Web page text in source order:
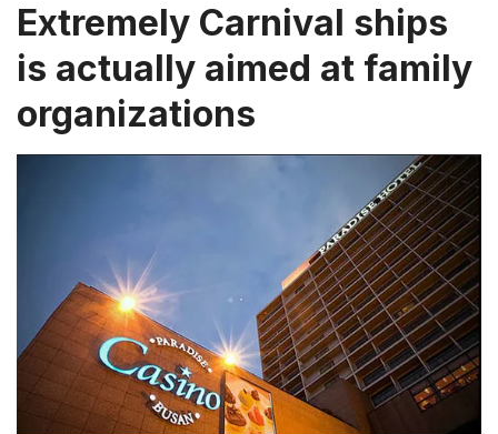
Extremely Carnival ships
is actually aimed at family
organizations